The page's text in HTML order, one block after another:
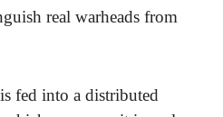
real warheads from
fed into a distributed